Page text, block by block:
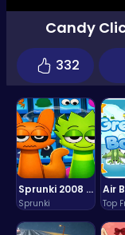
Sprunki 2008 Game Play the Classic Rhythm Music Mod
Sprunki Top
Candy
332